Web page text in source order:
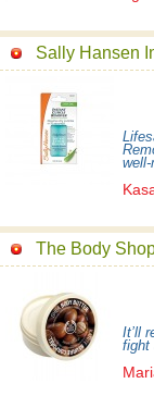
Sally Hansen
well-
The Body
It’ll
fight